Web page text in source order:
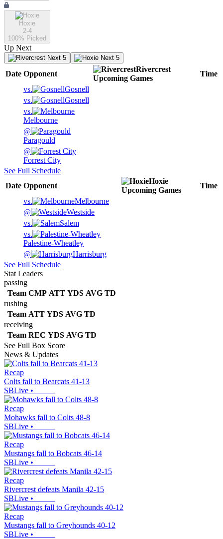
Hoxie
2-4
100% Picked
Up Next
Next 5 Next 5
Date Opponent
Rivercrest
Upcoming Games
Time
vs.
Gosnell
vs.
Gosnell
vs.
Melbourne
@
Paragould
@
Forrest City
See Full Schedule
Date Opponent
Hoxie
Upcoming Games
Time
vs.
Melbourne
@
Westside
vs.
Salem
vs.
Palestine-Wheatley
@
Harrisburg
See Full Schedule
Stat Leaders
passing
Team CMP ATT YDS AVG TD
rushing
Team ATT YDS AVG TD
receiving
Team REC YDS AVG TD
See Full Box Score
News & Updates
Recap
Colts fall to Bearcats 41-13
SBLive •
Recap
Mohawks fall to Colts 48-8
SBLive •
Recap
Mustangs fall to Bobcats 46-14
SBLive •
Recap
Rivercrest defeats Manila 42-15
SBLive •
Recap
Mustangs fall to Greyhounds 40-12
SBLive •